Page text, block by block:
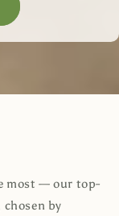
most — our top-
by